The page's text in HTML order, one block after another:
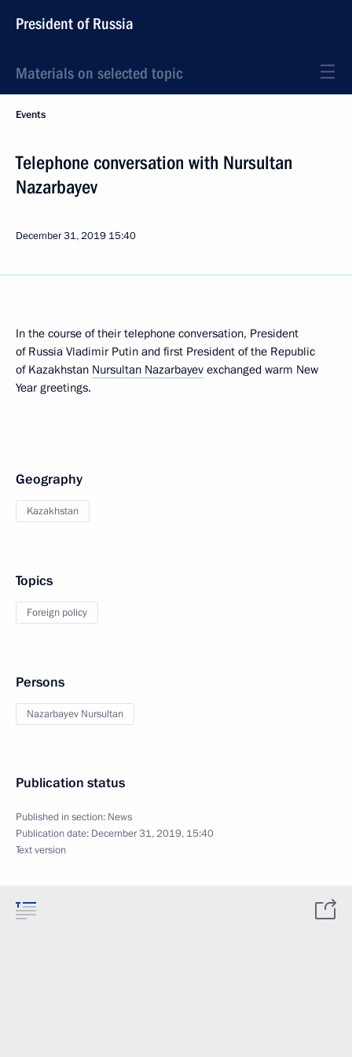
President of Russia
Materials on selected topic
Events
Telephone conversation with Nursultan
Nazarbayev
December 31, 2019 15:40
In the course of their telephone conversation, President
of Russia Vladimir Putin and first President of the Republic
of Kazakhstan Nursultan Nazarbayev exchanged warm New
Year greetings.
Geography
Kazakhstan
Topics
Foreign policy
Persons
Nazarbayev Nursultan
Publication status
Published in section: News
Publication date: December 31, 2019, 15:40
Text version